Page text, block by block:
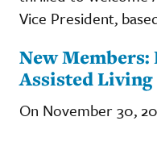
Vice President,
New Members:
Assisted Living
On November 30,